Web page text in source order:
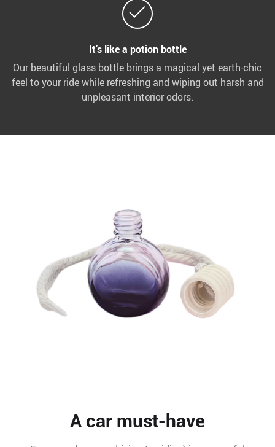
It’s like a potion bottle
Our beautiful glass bottle brings a magical yet earth-chic
feel to your ride while refreshing and wiping out harsh and
unpleasant interior odors.
A car must-have